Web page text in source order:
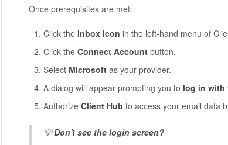
Once prerequisites are met:
Click the Inbox icon in the left-hand menu of
Click the Connect Accountbutton.
Select Microsoftas your provider.
A dialog will appear prompting you to log in with
Authorize Client Hub to access your email data
💡Don't see the login screen?